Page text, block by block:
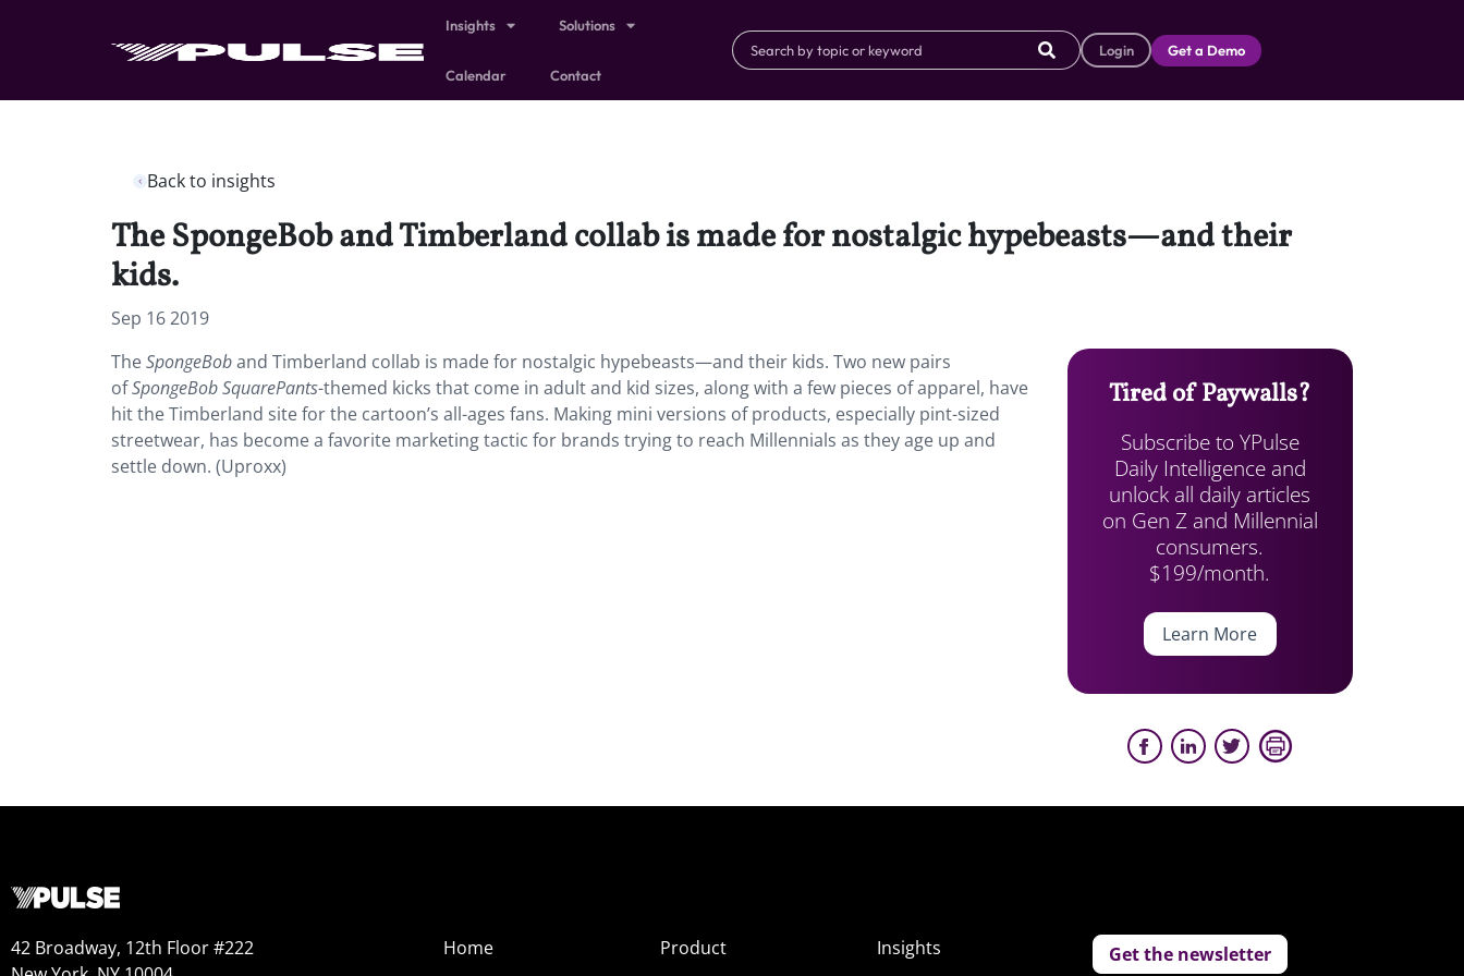
Insights Solutions
Calendar Contact
Login Get a Demo
Back to insights
The SpongeBob and Timberland collab is made for nostalgic hypebeasts—and their
kids.
Sep 16 2019
TheSpongeBoband Timberland collab is made for nostalgic hypebeasts—and their kids. Two new pairs
ofSpongeBob SquarePants-themed kicks that come in adult and kid sizes, along with a few pieces of apparel, have
hit the Timberland site for the cartoon’s all-ages fans. Making mini versions of products, especially pint-sized
streetwear, has become a favorite marketing tactic for brands trying to reach Millennials as they age up and
settle down. (Uproxx)
Tired of Paywalls?
Subscribe to YPulse
Daily Intelligence and
unlock all daily articles
on Gen Z and Millennial
consumers.
$199/month.
Learn More
42 Broadway, 12th Floor #222
Home
Product
Insights
Get the newsletter